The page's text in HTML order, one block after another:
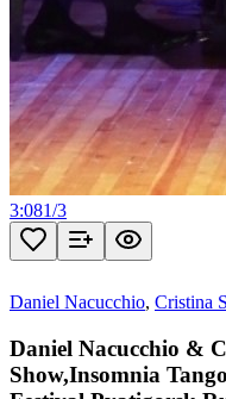
3:081/3
Daniel Nacucchio, Cristina
Daniel Nacucchio &
Show,Insomnia Tango